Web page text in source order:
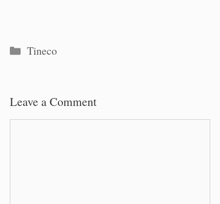
Categories
Tineco
Leave a Comment